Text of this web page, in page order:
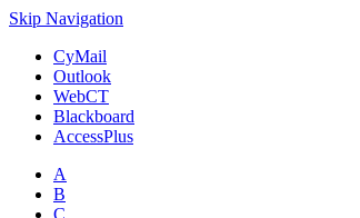
Skip Navigation
CyMail
Outlook
WebCT
Blackboard
AccessPlus
A
B
C